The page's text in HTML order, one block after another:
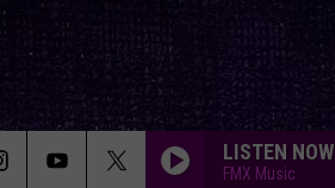
LISTEN NOW
FMX Music